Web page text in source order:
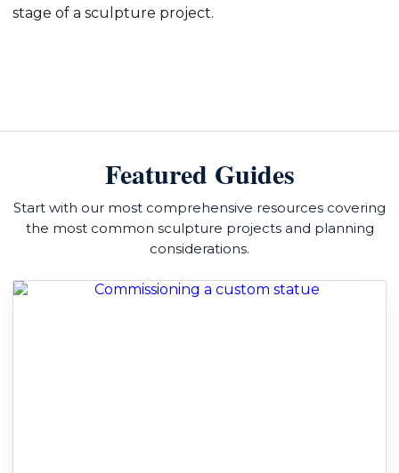
stage of a sculpture project.
Featured Guides
Start with our most comprehensive resources covering
the most common sculpture projects and planning
considerations.